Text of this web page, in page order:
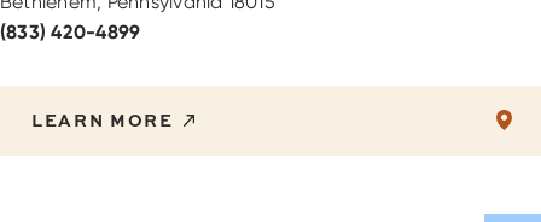
(833) 420-4899
LEARN MORE